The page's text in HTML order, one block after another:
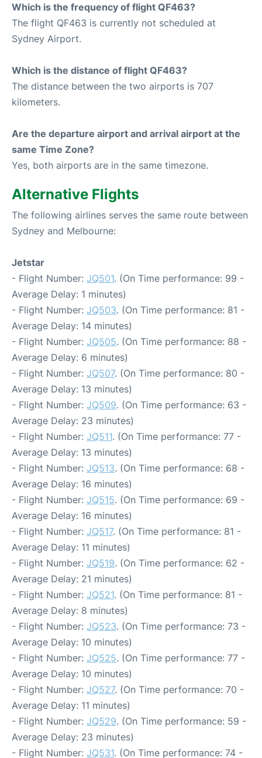
Which is the frequency of flight QF463?
The flight QF463 is currently not scheduled at
Sydney Airport.
Which is the distance of flight QF463?
The distance between the two airports is 707
kilometers.
Are the departure airport and arrival airport at the
same Time Zone?
Yes, both airports are in the same timezone.
Alternative Flights
The following airlines serves the same route between
Sydney and Melbourne:
Jetstar
- Flight Number: JQ501. (On Time performance: 99 -
Average Delay: 1 minutes)
- Flight Number: JQ503. (On Time performance: 81 -
Average Delay: 14 minutes)
- Flight Number: JQ505. (On Time performance: 88 -
Average Delay: 6 minutes)
- Flight Number: JQ507. (On Time performance: 80 -
Average Delay: 13 minutes)
- Flight Number: JQ509. (On Time performance: 63 -
Average Delay: 23 minutes)
- Flight Number: JQ511. (On Time performance: 77 -
Average Delay: 13 minutes)
- Flight Number: JQ513. (On Time performance: 68 -
Average Delay: 16 minutes)
- Flight Number: JQ515. (On Time performance: 69 -
Average Delay: 16 minutes)
- Flight Number: JQ517. (On Time performance: 81 -
Average Delay: 11 minutes)
- Flight Number: JQ519. (On Time performance: 62 -
Average Delay: 21 minutes)
- Flight Number: JQ521. (On Time performance: 81 -
Average Delay: 8 minutes)
- Flight Number: JQ523. (On Time performance: 73 -
Average Delay: 10 minutes)
- Flight Number: JQ525. (On Time performance: 77 -
Average Delay: 10 minutes)
- Flight Number: JQ527. (On Time performance: 70 -
Average Delay: 11 minutes)
- Flight Number: JQ529. (On Time performance: 59 -
Average Delay: 23 minutes)
- Flight Number: JQ531. (On Time performance: 74 -